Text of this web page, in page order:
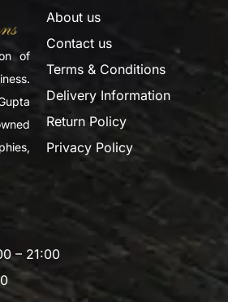
of
About us
Contact us
Terms & Conditions
Delivery Information
Return Policy
Privacy Policy
– 21:00